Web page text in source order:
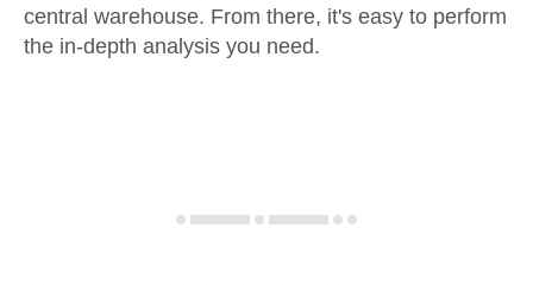
central warehouse. From there, it's easy to perform
the in-depth analysis you need.